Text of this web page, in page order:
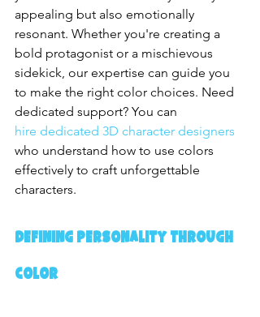
appealing but also emotionally
resonant. Whether you're creating a
bold protagonist or a mischievous
sidekick, our expertise can guide you
to make the right color choices. Need
dedicated support? You can
hire dedicated 3D character designers
who understand how to use colors
effectively to craft unforgettable
characters.
Defining Personality Through
Color